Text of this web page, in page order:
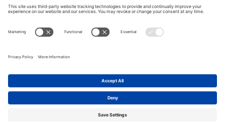
from scratch
VerticalResponse